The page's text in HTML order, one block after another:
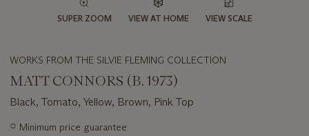
SUPER ZOOM VIEW AT HOME VIEW SCALE
WORKS FROM THE SILVIE FLEMING COLLECTION
MATT CONNORS (B. 1973)
Black, Tomato, Yellow, Brown, Pink Top
Important
○ Minimum price guarantee